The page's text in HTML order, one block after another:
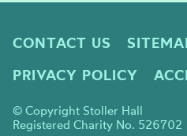
CONTACT US
PRIVACY POLICY
© Copyright Stoller Hall
Registered Charity No. 526702